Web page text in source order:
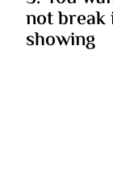
not break
showing